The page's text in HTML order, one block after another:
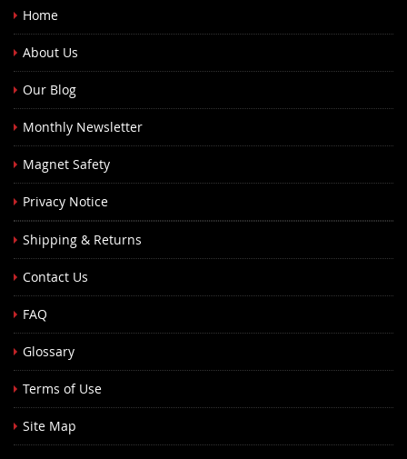
Home
About Us
Our Blog
Monthly Newsletter
Magnet Safety
Privacy Notice
Shipping & Returns
Contact Us
FAQ
Glossary
Terms of Use
Site Map